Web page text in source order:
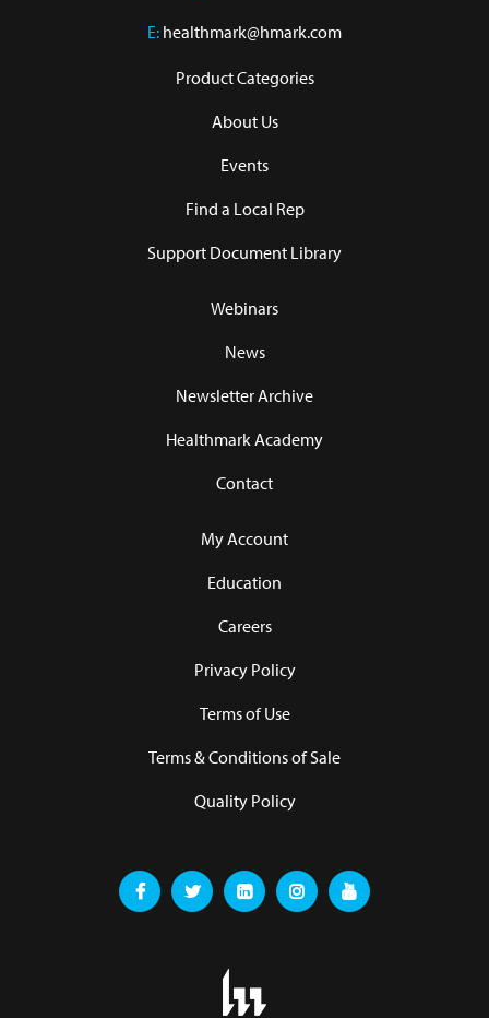
E: healthmark@hmark.com
Product Categories
About Us
Events
Find a Local Rep
Support Document Library
Webinars
News
Newsletter Archive
Healthmark Academy
Contact
My Account
Education
Careers
Privacy Policy
Terms of Use
Terms & Conditions of Sale
Quality Policy